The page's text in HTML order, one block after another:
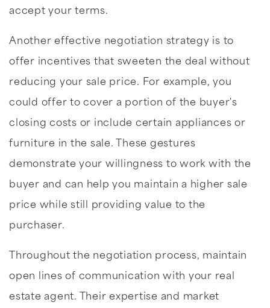
accept your terms.
Another effective negotiation strategy is to
offer incentives that sweeten the deal without
reducing your sale price. For example, you
could offer to cover a portion of the buyer's
closing costs or include certain appliances or
furniture in the sale. These gestures
demonstrate your willingness to work with the
buyer and can help you maintain a higher sale
price while still providing value to the
purchaser.
Throughout the negotiation process, maintain
open lines of communication with your real
estate agent. Their expertise and market